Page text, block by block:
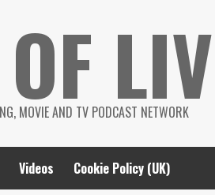
MOVIE AND TV PODCAST NETWORK
Videos Cookie Policy (UK)